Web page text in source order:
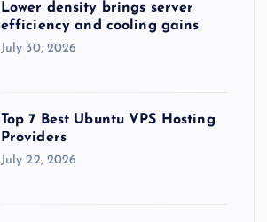
Lower density brings server
efficiency and cooling gains
July 30, 2026
Top 7 Best Ubuntu VPS Hosting
Providers
July 22, 2026